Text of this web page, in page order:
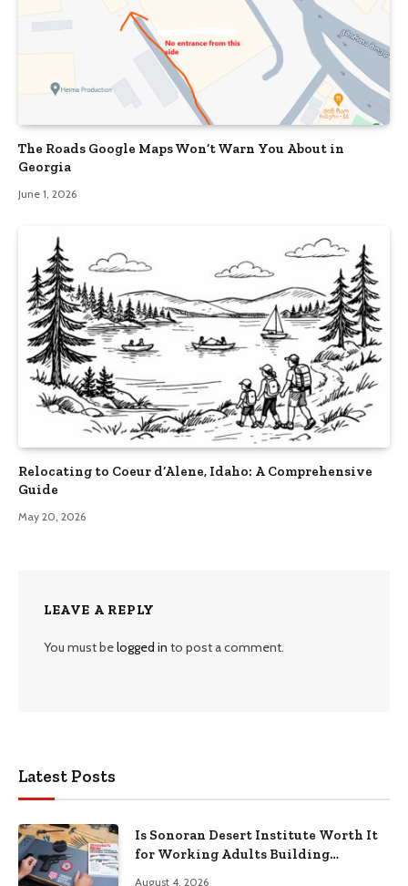
The Roads Google Maps Won’t Warn You About in
Georgia
June 1, 2026
Relocating to Coeur d’Alene, Idaho: A Comprehensive
Guide
May 20, 2026
LEAVE A REPLY
You must belogged in to post a comment.
Latest Posts
Is Sonoran Desert Institute Worth It
for Working Adults Building
August 4, 2026